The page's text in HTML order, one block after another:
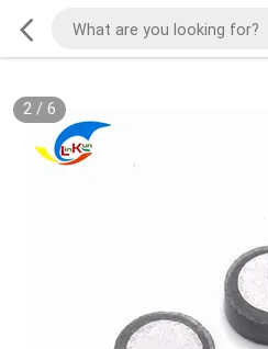
2/ 6